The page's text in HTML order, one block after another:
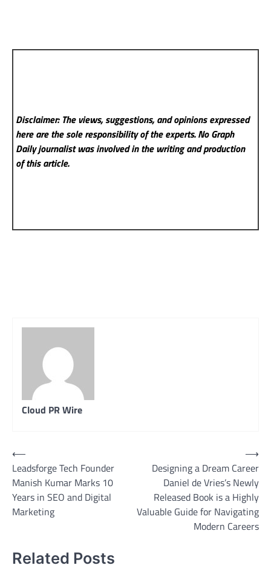
Disclaimer: The views, suggestions, and opinions expressed
here are the sole responsibility of the experts. No Graph
Dailyjournalist was involved in the writing and production
of this article.
Cloud PR Wire
Post
navigation
⟵
Leadsforge Tech Founder
Manish Kumar Marks 10
Years in SEO and Digital
Marketing
Designing a Dream Career
Daniel de Vries’s Newly
Released Book is a Highly
Valuable Guide for Navigating
Modern Careers
⟶
Related Posts